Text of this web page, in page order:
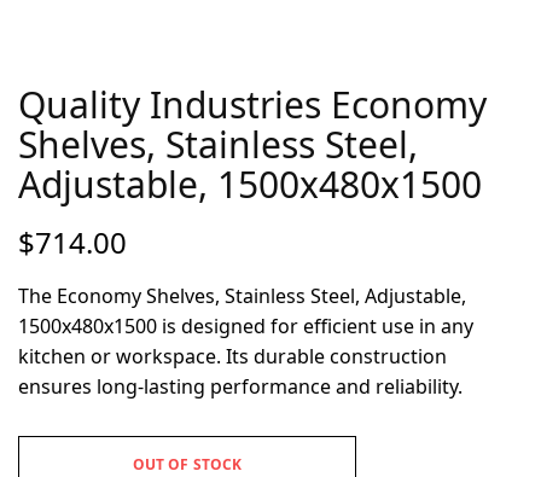
Quality Industries Economy
Shelves, Stainless Steel,
Adjustable, 1500x480x1500
$714.00
The Economy Shelves, Stainless Steel, Adjustable,
1500x480x1500 is designed for efficient use in any
kitchen or workspace. Its durable construction
ensures long-lasting performance and reliability.
OUT OF STOCK